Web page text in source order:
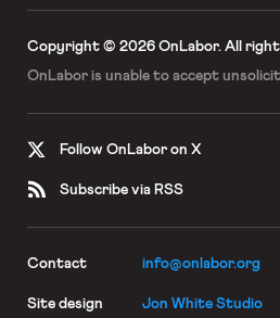
Copyright © 2026 OnLabor. All
OnLabor is unable to accept
Follow OnLabor on X
Subscribe via RSS
Contact info@onlabor.org
Site design Jon White Studio